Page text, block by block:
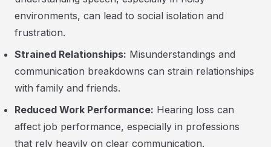
environments, can lead to social isolation and
frustration.
Strained Relationships: Misunderstandings and
communication breakdowns can strain relationships
with family and friends.
Reduced Work Performance: Hearing loss can
affect job performance, especially in professions
that rely heavily on clear communication.